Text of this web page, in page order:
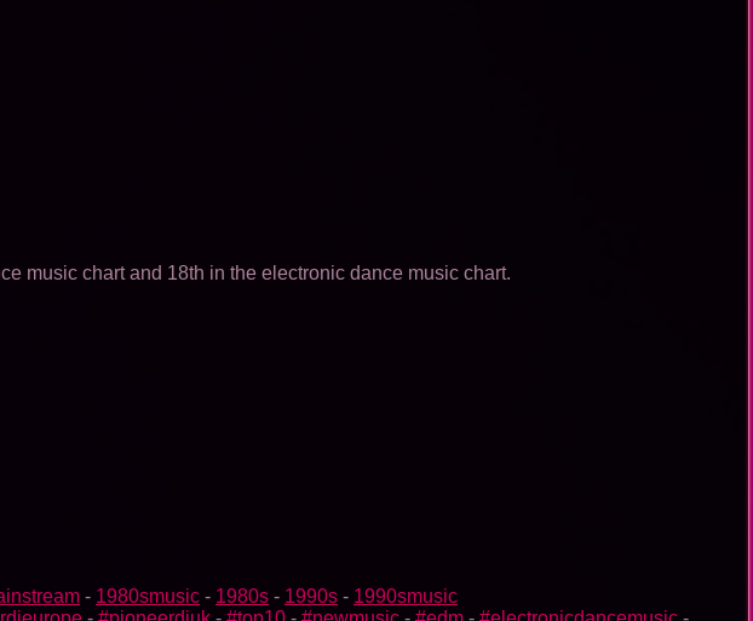
music chart and 18th in the electronic dance music chart.
- 1980smusic - 1980s - 1990s - 1990smusic